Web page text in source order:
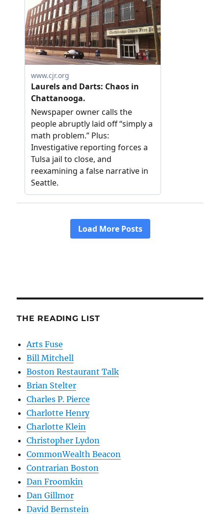
THE READING LIST
Arts Fuse
Bill Mitchell
Boston Restaurant Talk
Brian Stelter
Charles P. Pierce
Charlotte Henry
Charlotte Klein
Christopher Lydon
CommonWealth Beacon
Contrarian Boston
Dan Froomkin
Dan Gillmor
David Bernstein